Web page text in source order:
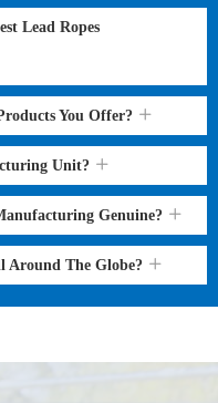
Lead Ropes
You Offer?
Unit?
Genuine?
Around The Globe?